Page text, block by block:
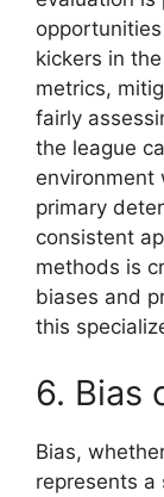
kickers in
metrics,
fairly
the league
environment
primary
consistent
methods is
biases and
this
6. Bias
Bias,
represents